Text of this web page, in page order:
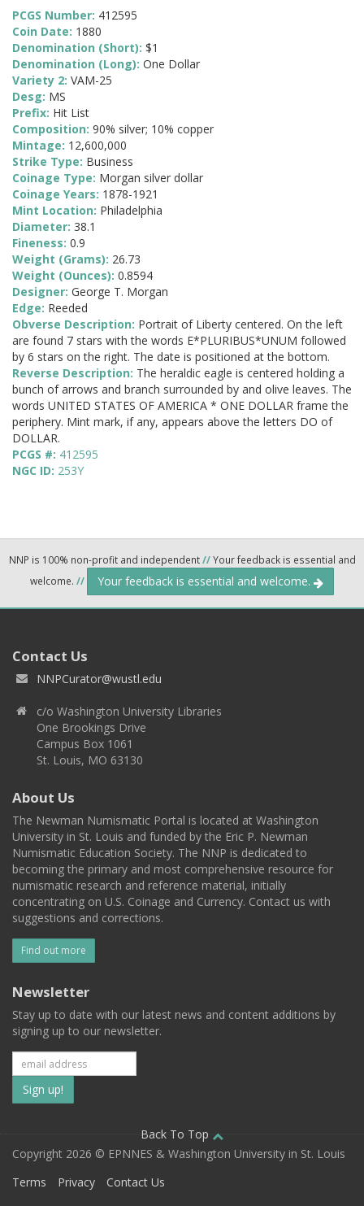
PCGS Number: 412595
Coin Date: 1880
Denomination (Short): $1
Denomination (Long): One Dollar
Variety 2: VAM-25
Desg: MS
Prefix: Hit List
Composition: 90% silver; 10% copper
Mintage: 12,600,000
Strike Type: Business
Coinage Type: Morgan silver dollar
Coinage Years: 1878-1921
Mint Location: Philadelphia
Diameter: 38.1
Fineness: 0.9
Weight (Grams): 26.73
Weight (Ounces): 0.8594
Designer: George T. Morgan
Edge: Reeded
Obverse Description: Portrait of Liberty centered. On the left
are found 7 stars with the words E*PLURIBUS*UNUM followed
by 6 stars on the right. The date is positioned at the bottom.
Reverse Description: The heraldic eagle is centered holding a
bunch of arrows and branch surrounded by and olive leaves. The
words UNITED STATES OF AMERICA * ONE DOLLAR frame the
periphery. Mint mark, if any, appears above the letters DO of
DOLLAR.
PCGS #: 412595
NGC ID: 253Y
NNP is 100% non-profit and independent//Your feedback is essential and
welcome. // Your feedback is essential and welcome.
Contact Us
NNPCurator@wustl.edu
c/o Washington University Libraries
One Brookings Drive
Campus Box 1061
St. Louis, MO 63130
About Us
The Newman Numismatic Portal is located at Washington
University in St. Louis and funded by the Eric P. Newman
Numismatic Education Society. The NNP is dedicated to
becoming the primary and most comprehensive resource for
numismatic research and reference material, initially
concentrating on U.S. Coinage and Currency. Contact us with
suggestions and corrections.
Find out more
Newsletter
Stay up to date with our latest news and content additions by
signing up to our newsletter.
Subscribe
to
our
mailing
Back To Top
Copyright 2026 © EPNNES & Washington University in St. Louis
Terms
Privacy Contact Us